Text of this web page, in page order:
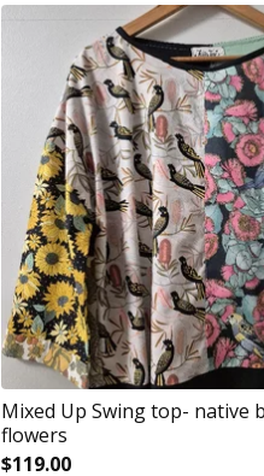
Mixed Up Swing top- native
flowers
$119.00